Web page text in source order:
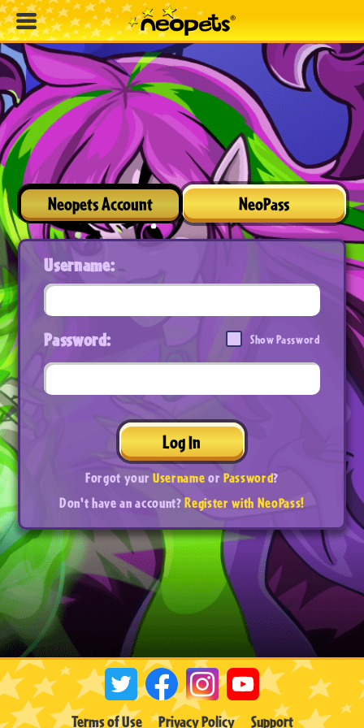
Neopets Account NeoPass
Username:
Password: Show Password
Log In
Forgot yourUsernameorPassword?
Don't have an account?Register with NeoPass!
Terms of Use Privacy Policy Support